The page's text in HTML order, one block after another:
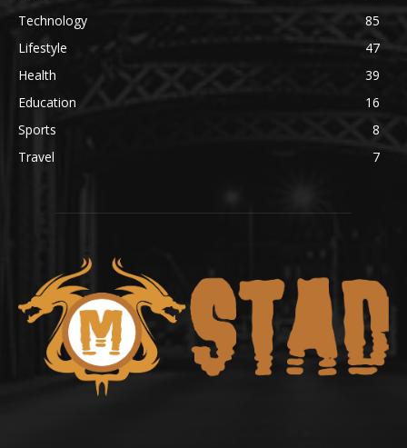
Technology
85
Lifestyle
47
Health
39
Education
16
Sports
8
Travel
7